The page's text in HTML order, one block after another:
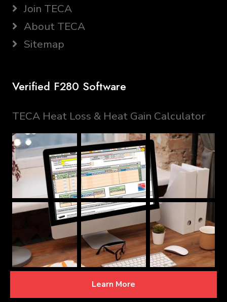
Join TECA
About TECA
Sitemap
Verified F280 Software
TECA Heat Loss & Heat Gain Calculator
Learn More